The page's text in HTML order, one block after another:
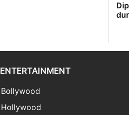
ENTERTAINMENT
Bollywood
Hollywood